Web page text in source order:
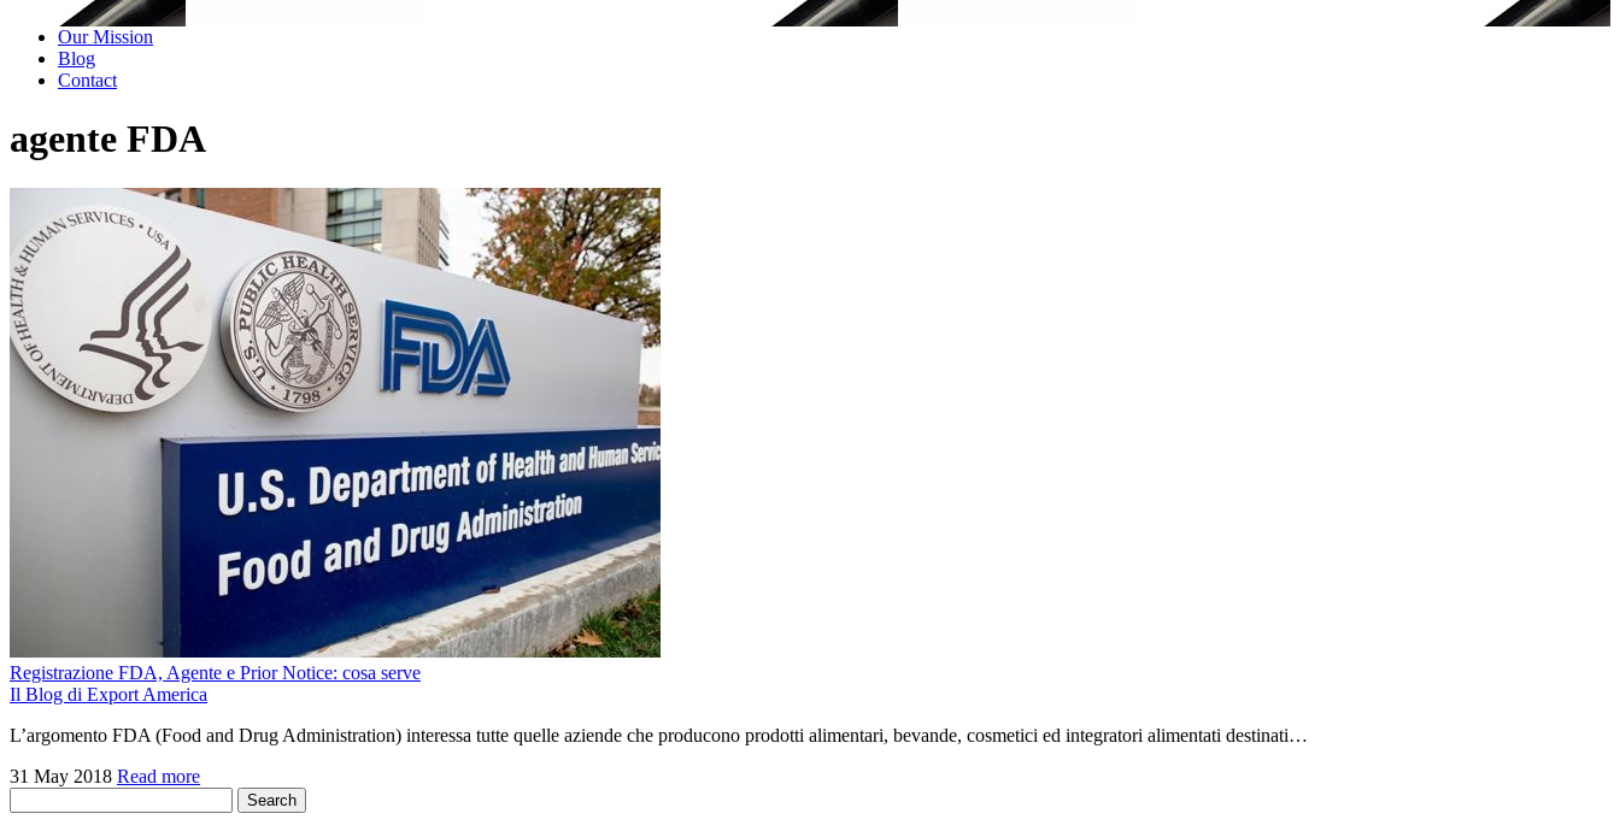
Our Mission
Blog
Contact
agente FDA
Registrazione FDA, Agente e Prior Notice: cosa serve
Il Blog di Export America
L’argomento FDA (Food and Drug Administration) interessa tutte quelle aziende che producono prodotti alimentari, bevande, cosmetici ed integratori alimentati destinati…
31 May 2018 Read more
Search